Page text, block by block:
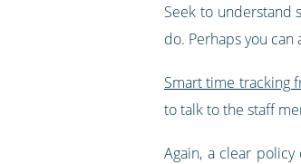
Seek to understand
do. Perhaps you
Smart time tracking
to talk to the staff
Again, a clear